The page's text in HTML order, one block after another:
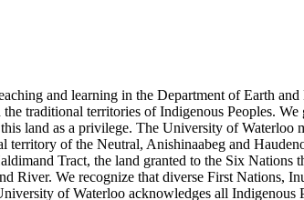
and learning in the Department of Earth
the traditional territories of Indigenous Peoples.
land as a privilege. The University of Waterloo
territory of the Neutral, Anishinaabeg and
Tract, the land granted to the Six Nations
River. We recognize that diverse First Nations,
of Waterloo acknowledges all Indigenous